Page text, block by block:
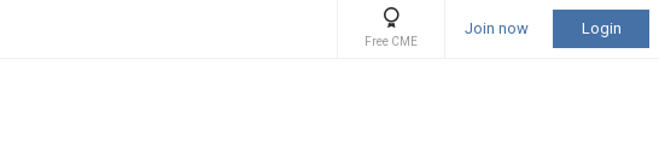
Free CME
Join now Login